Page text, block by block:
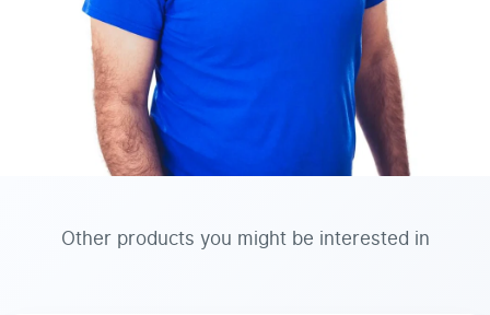
Other products you might be interested in